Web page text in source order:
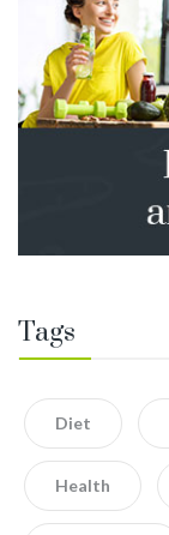
Tags
Diet
Health